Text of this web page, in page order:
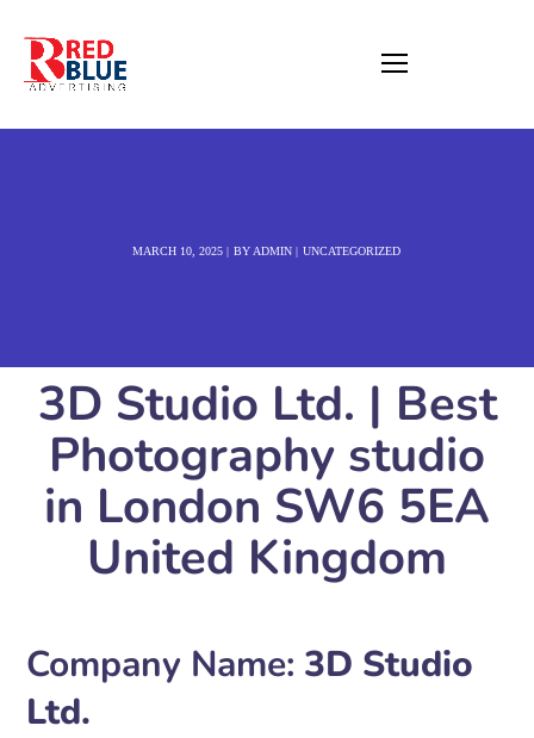
MARCH 10, 2025 BY ADMIN UNCATEGORIZED
3D Studio Ltd. | Best
Photography studio
in London SW6 5EA
United Kingdom
Company Name: 3D Studio
Ltd.